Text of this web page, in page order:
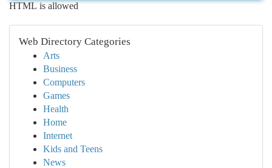
HTML is allowed
Web Directory Categories
Arts
Business
Computers
Games
Health
Home
Internet
Kids and Teens
News